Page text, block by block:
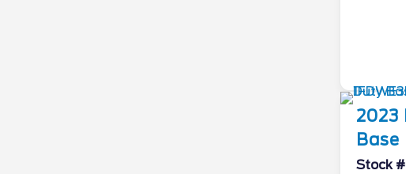
2023
Base
Stock #